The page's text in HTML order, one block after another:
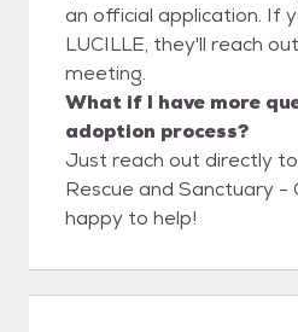
an official application. If
LUCILLE, they'll reach
meeting.
What if I have more
adoption process?
Just reach out directly
Rescue and Sanctuary -
happy to help!